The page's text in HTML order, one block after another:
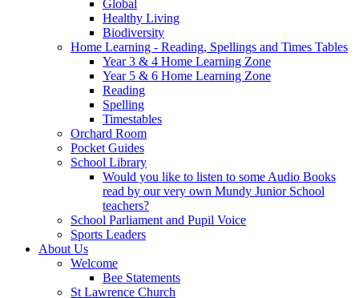
Global
Healthy Living
Biodiversity
Home Learning - Reading, Spellings and Times Tables
Year 3 & 4 Home Learning Zone
Year 5 & 6 Home Learning Zone
Reading
Spelling
Timestables
Orchard Room
Pocket Guides
School Library
Would you like to listen to some Audio Books
read by our very own Mundy Junior School
teachers?
School Parliament and Pupil Voice
Sports Leaders
About Us
Welcome
Bee Statements
St Lawrence Church